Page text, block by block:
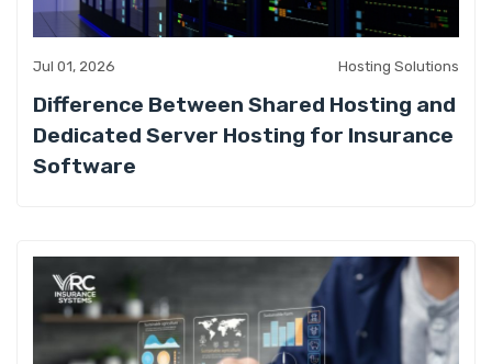
Jul 01, 2026 Hosting Solutions
Difference Between Shared Hosting and
Dedicated Server Hosting for Insurance
Software